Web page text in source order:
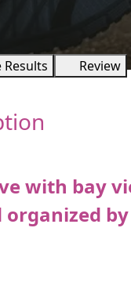
Results Review
with bay